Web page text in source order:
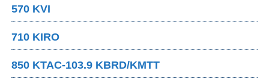
570 KVI
710 KIRO
850 KTAC-103.9 KBRD/KMTT